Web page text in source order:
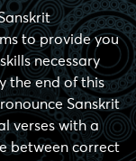
to provide you
necessary
the end of this
Sanskrit
verses with a
between correct